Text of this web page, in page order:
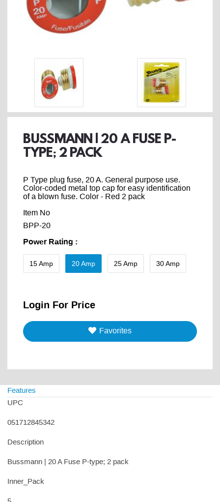
BUSSMANN | 20 A FUSE P-
TYPE; 2 PACK
P Type plug fuse, 20 A. General purpose use.
Color-coded metal top cap for easy identification
of a blown fuse. Color - Red 2 pack
Item No
BPP-20
Power Rating :
15 Amp 20 Amp 25 Amp 30 Amp
Login For Price
Favorites
Features
UPC
051712845342
Description
Bussmann | 20 A Fuse P-type; 2 pack
Inner_Pack